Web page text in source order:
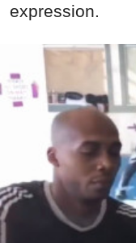
expression.